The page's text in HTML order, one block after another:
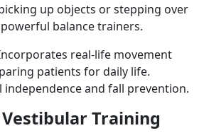
up objects or stepping over
balance trainers.
real-life movement
patients for daily life.
independence and fall prevention.
Training